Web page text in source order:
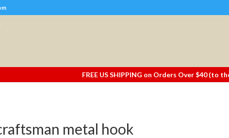
FREE US SHIPPING on Orders Over $40 (to
metal hook